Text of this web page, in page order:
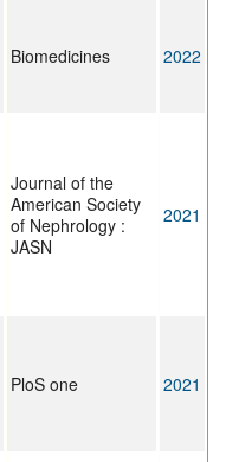
Biomedicines 2022
Journal of the
American Society
of Nephrology :
JASN
2021
PloS one 2021